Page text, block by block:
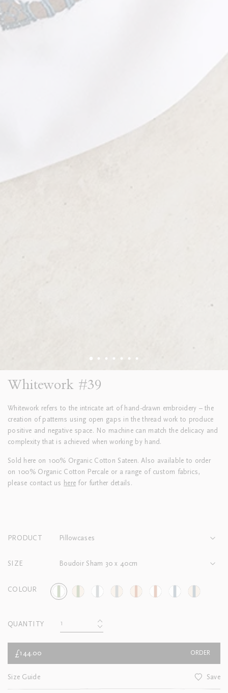
Whitework #39
Whitework refers to the intricate art of hand-drawn embroidery – the
creation of patterns using open gaps in the thread work to produce
positive and negative space. No machine can match the delicacy and
complexity that is achieved when working by hand.
Sold here on 100% Organic Cotton Sateen. Also available to order
on 100% Organic Cotton Percale or a range of custom fabrics,
please contact us here for further details.
PRODUCT Pillowcases
SIZE Boudoir Sham 30 x 40cm
COLOUR
QUANTITY
£144.00 ORDER
Size Guide Save